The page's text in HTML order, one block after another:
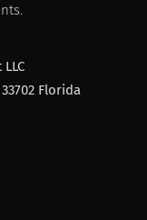
33702 Florida